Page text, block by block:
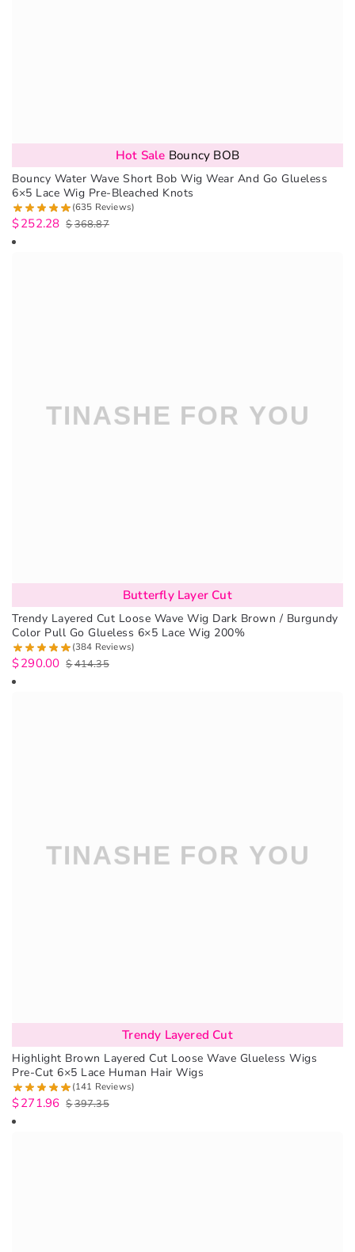
Hot Sale Bouncy BOB
Bouncy Water Wave Short Bob Wig Wear And Go Glueless
6×5 Lace Wig Pre-Bleached Knots
(635 Reviews)
$368.87
$252.28
Butterfly Layer Cut
Trendy Layered Cut Loose Wave Wig Dark Brown / Burgundy
Color Pull Go Glueless 6×5 Lace Wig 200%
(384 Reviews)
$414.35
$290.00
Trendy Layered Cut
Highlight Brown Layered Cut Loose Wave Glueless Wigs
Pre-Cut 6×5 Lace Human Hair Wigs
(141 Reviews)
$397.35
$271.96